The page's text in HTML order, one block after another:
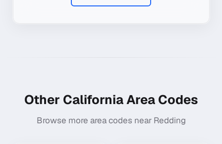
Other CaliforniaArea Codes
Browse more area codes near Redding